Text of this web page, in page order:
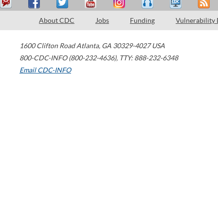
About CDC Jobs Funding Vulnerability
1600 Clifton Road Atlanta, GA 30329-4027 USA
800-CDC-INFO (800-232-4636), TTY: 888-232-6348
Email CDC-INFO